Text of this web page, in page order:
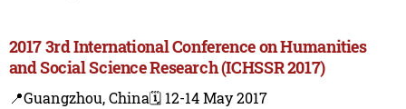
2017 3rd International Conference on Humanities
and Social Science Research (ICHSSR 2017)
📍Guangzhou, China🗓️ 12-14 May 2017